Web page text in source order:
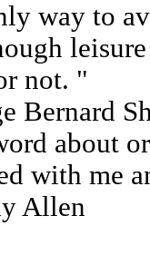
way to
not. "
Bernard
about
with me
Allen